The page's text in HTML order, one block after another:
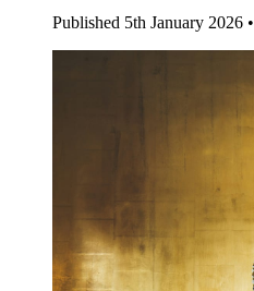
Published 5th January 2026 •